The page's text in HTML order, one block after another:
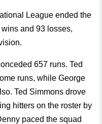
League ended the
and 93 losses,
657 runs. Ted
runs, while George
Ted Simmons drove
hitters on the roster by
paced the squad